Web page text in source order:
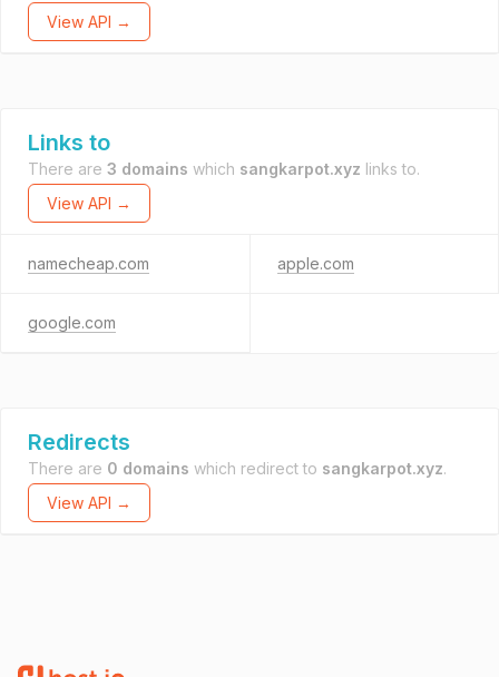
View API →
Links to
There are 3 domains which sangkarpot.xyz links to.
View API →
namecheap.com apple.com
google.com
Redirects
There are 0 domains which redirect to sangkarpot.xyz.
View API →